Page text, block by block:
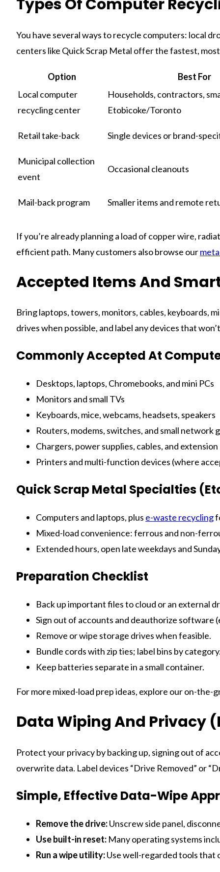
Types Of Computer
You have several ways to recycle computers: local
centers like Quick Scrap Metal offer the fastest,
Option
Best For
Local computer
recycling center
Households, contractors,
Etobicoke/Toronto
Retail take-back Single devices or brand-
Municipal collection
event
Occasional cleanouts
Mail-back program Smaller items and remote
If you’re already planning a load of copper wire,
efficient path. Many customers also browse our
Accepted Items And
Bring laptops, towers, monitors, cables, keyboards,
drives when possible, and label any devices that
Commonly Accepted At
Desktops, laptops, Chromebooks, and mini PCs
Monitors and small TVs
Keyboards, mice, webcams, headsets, speakers
Routers, modems, switches, and small network
Chargers, power supplies, cables, and
Printers and multi-function devices (where
Quick Scrap Metal Specialties
Computers and laptops, plus e-waste recycling
Mixed-load convenience: ferrous and non-
Extended hours, open late weekdays and
Preparation Checklist
Back up important files to cloud or an external
Sign out of accounts and deauthorize software
Remove or wipe storage drives when feasible.
Bundle cords with zip ties; label bins by
Keep batteries separate in a small container.
For more mixed-load prep ideas, explore our on-the-
Data Wiping And Privacy
Protect your privacy by backing up, signing out of
overwrite data. Label devices “Drive Removed” or
Simple, Effective Data-Wipe
Remove the drive:Unscrew side panel,
Use built-in reset: Many operating systems
Run a wipe utility:Use well-regarded tools that